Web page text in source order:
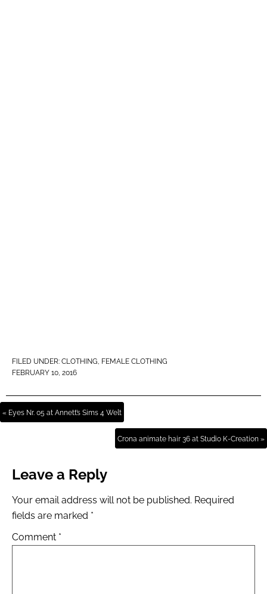
FILED UNDER: CLOTHING, FEMALE CLOTHING
FEBRUARY 10, 2016
« Eyes Nr. 05 at Annett’s Sims 4 Welt
Crona animate hair 36 at Studio K-Creation »
Leave a Reply
Your email address will not be published. Required
fields are marked *
Comment *